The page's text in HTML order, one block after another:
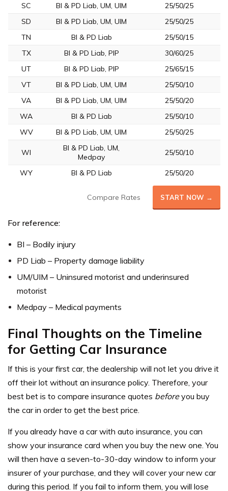
SC
BI & PD Liab, UM, UIM
25/50/25
SD
BI & PD Liab, UM, UIM
25/50/25
TN
BI & PD Liab
25/50/15
TX
BI & PD Liab, PIP
30/60/25
UT
BI & PD Liab, PIP
25/65/15
VT
BI & PD Liab, UM, UIM
25/50/10
VA
BI & PD Liab, UM, UIM
25/50/20
WA
BI & PD Liab
25/50/10
WV
BI & PD Liab, UM, UIM 25/50/25
WI
BI & PD Liab, UM,
Medpay
25/50/10
WY BI & PD Liab 25/50/20
Compare Rates START NOW →
For reference:
BI – Bodily injury
PD Liab – Property damage liability
UM/UIM – Uninsured motorist and underinsured
motorist
Medpay – Medical payments
Final Thoughts on the Timeline
for Getting Car Insurance
If this is your first car, the dealership will not let you drive it
off their lot without an insurance policy. Therefore, your
best bet is to compare insurance quotes beforeyou buy
the car in order to get the best price.
If you already have a car with auto insurance, you can
show your insurance card when you buy the new one. You
will then have a seven-to-30-day window to inform your
insurer of your purchase, and they will cover your new car
during this period. If you fail to inform them, you will lose